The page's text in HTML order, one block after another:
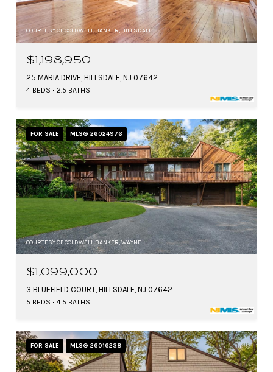
COURTESY OF COLDWELL BANKER, HILLSDALE
$1,198,950
25 MARIA DRIVE, HILLSDALE, NJ 07642
4 BEDS 2.5 BATHS
FOR SALE MLS® 26024976
COURTESY OF COLDWELL BANKER, WAYNE
$1,099,000
3 BLUEFIELD COURT, HILLSDALE, NJ 07642
5 BEDS 4.5 BATHS
FOR SALE MLS® 26016238